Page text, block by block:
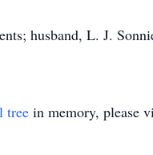
husband, L. J.
tree in memory, please